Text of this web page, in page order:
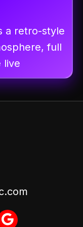
a retro-style
full
live